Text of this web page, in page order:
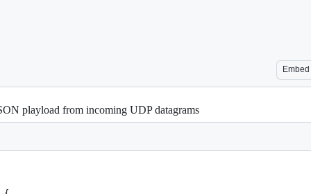
Embed
playload from incoming UDP datagrams